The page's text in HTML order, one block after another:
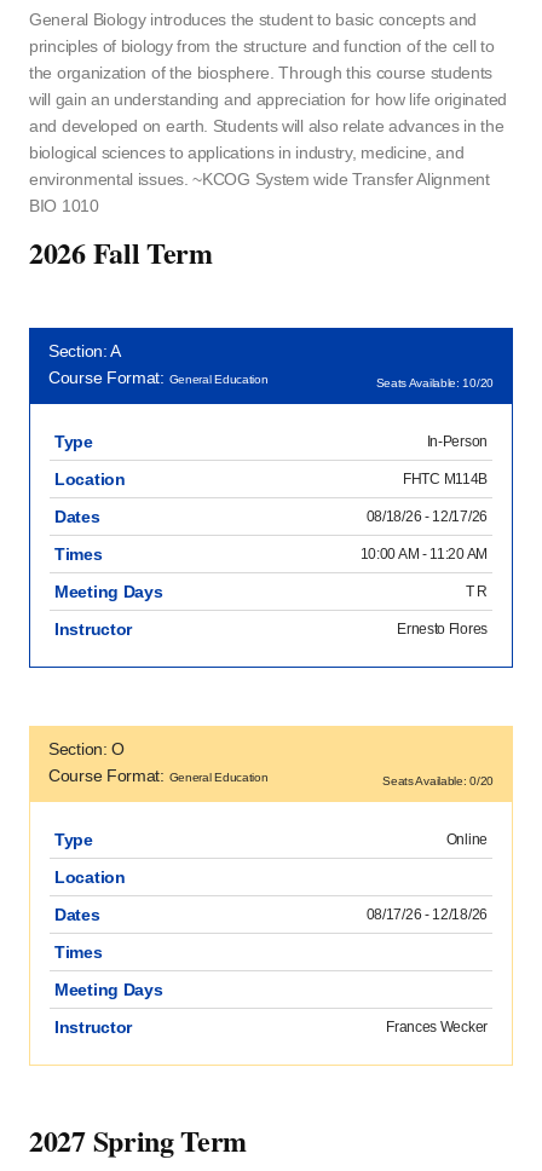
General Biology introduces the student to basic concepts and
principles of biology from the structure and function of the cell to
the organization of the biosphere. Through this course students
will gain an understanding and appreciation for how life originated
and developed on earth. Students will also relate advances in the
biological sciences to applications in industry, medicine, and
environmental issues. ~KCOG System wide Transfer Alignment
BIO 1010
2026 Fall Term
Section: A
Course Format: General Education Seats Available: 10/20
Type In-Person
Location FHTC M114B
Dates 08/18/26 - 12/17/26
Times 10:00 AM - 11:20 AM
Meeting Days T R
Instructor Ernesto Flores
Section: O
Course Format: General Education Seats Available: 0/20
Type Online
Location
Dates
08/17/26 - 12/18/26
Times
Meeting Days
Instructor
Frances Wecker
2027 Spring Term